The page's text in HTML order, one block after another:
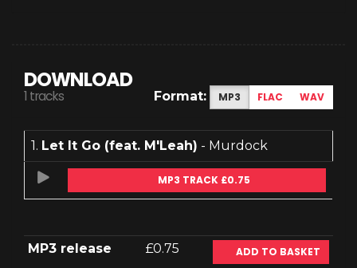
DOWNLOAD
1 tracks Format: MP3 FLAC WAV
1. Let It Go (feat. M'Leah) - Murdock
MP3 TRACK £0.75
MP3 release £0.75 ADD TO BASKET